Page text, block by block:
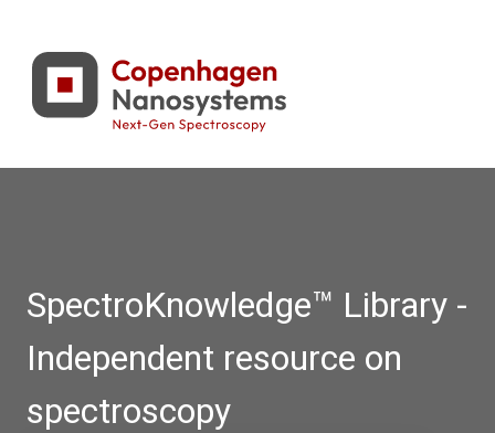
SpectroKnowledge™ Library -
Independent resource on
spectroscopy